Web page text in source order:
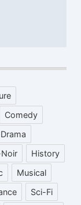
Comedy
Drama
History
Musical
Sci-Fi